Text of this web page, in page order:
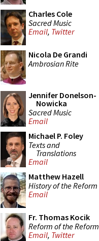
Charles Cole
Sacred Music
Email, Twitter
Nicola De Grandi
Ambrosian Rite
Jennifer Donelson-
Nowicka
Sacred Music
Email
Michael P. Foley
Texts and
Translations
Email
Matthew Hazell
History of the Reform
Email
Fr. Thomas Kocik
Reform of the Reform
Email, Twitter